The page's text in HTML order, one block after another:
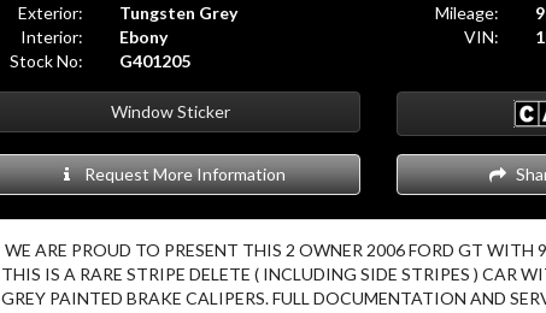
Exterior:
Tungsten Grey
Interior:
Ebony
Stock No:
G401205
Mileage:
VIN:
Window Sticker
Request More Information
WE ARE PROUD TO PRESENT THIS 2 OWNER 2006 FORD GT WITH
THIS IS A RARE STRIPE DELETE ( INCLUDING SIDE STRIPES ) CAR
GREY PAINTED BRAKE CALIPERS. FULL DOCUMENTATION AND